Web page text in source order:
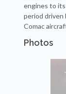
engines to
period driven
Comac
Photos